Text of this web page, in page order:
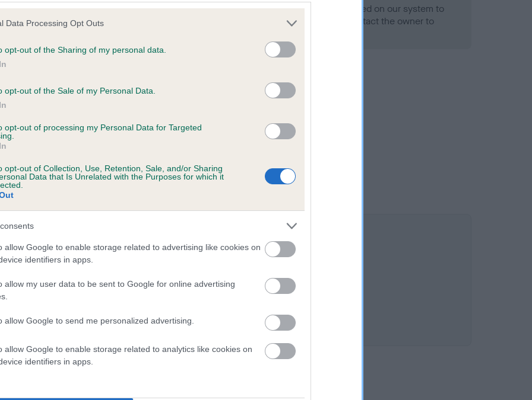
Data Processing Opt Outs
opt-out of the Sharing of my personal data.
opt-out of the Sale of my Personal Data.
opt-out of processing my Personal Data for Targeted
opt-out of Collection, Use, Retention, Sale, and/or Sharing
Data that Is Unrelated with the Purposes for which it
allow Google to enable storage related to advertising like cookies on
identifiers in apps.
allow my user data to be sent to Google for online advertising
allow Google to send me personalized advertising.
allow Google to enable storage related to analytics like cookies on
identifiers in apps.
on our system to
the owner to
Our records indicate this health result is not recorded on our system to
meet The Kennel Club Health Standard. Please contact the owner to
on our system to
the owner to
TEX is 2.9%